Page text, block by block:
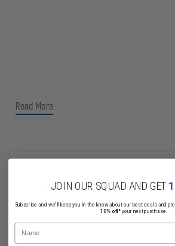
Read More
Related Products
JOIN OUR SQUAD AND GET
Subscribe and we'll keep you in the know about our best deals and
10% off*your next purchase.
Name